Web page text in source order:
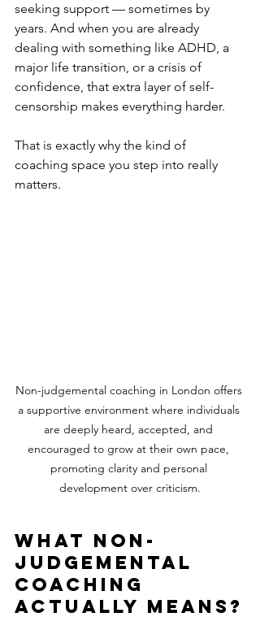
seeking support — sometimes by
years. And when you are already
dealing with something like ADHD, a
major life transition, or a crisis of
confidence, that extra layer of self-
censorship makes everything harder.
That is exactly why the kind of
coaching space you step into really
matters.
Non-judgemental coaching in London offers
a supportive environment where individuals
are deeply heard, accepted, and
encouraged to grow at their own pace,
promoting clarity and personal
development over criticism.
What non-
judgemental
coaching
actually means?